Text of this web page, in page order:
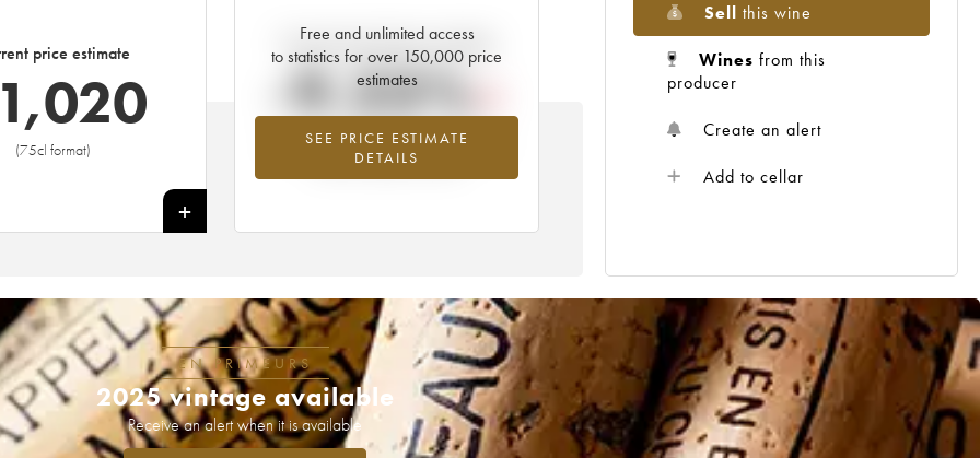
price estimate
1,020
(75cl format)
+
Free and unlimited access
to statistics for over 150,000 price
estimates
SEE PRICE ESTIMATE
DETAILS
Current trend of price estimate
-9.23%
Lowest trend for the 1959 vintage from
2026 in relation to 2025
Sell this wine
Wines from this
producer
Create an alert
Add to cellar
EN PRIMEURS
2025 vintage available
Receive an alert when it is available